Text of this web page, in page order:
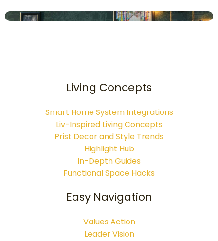
Living Concepts
Smart Home System Integrations
Liv-Inspired Living Concepts
Prist Decor and Style Trends
Highlight Hub
In-Depth Guides
Functional Space Hacks
Easy Navigation
Values Action
Leader Vision